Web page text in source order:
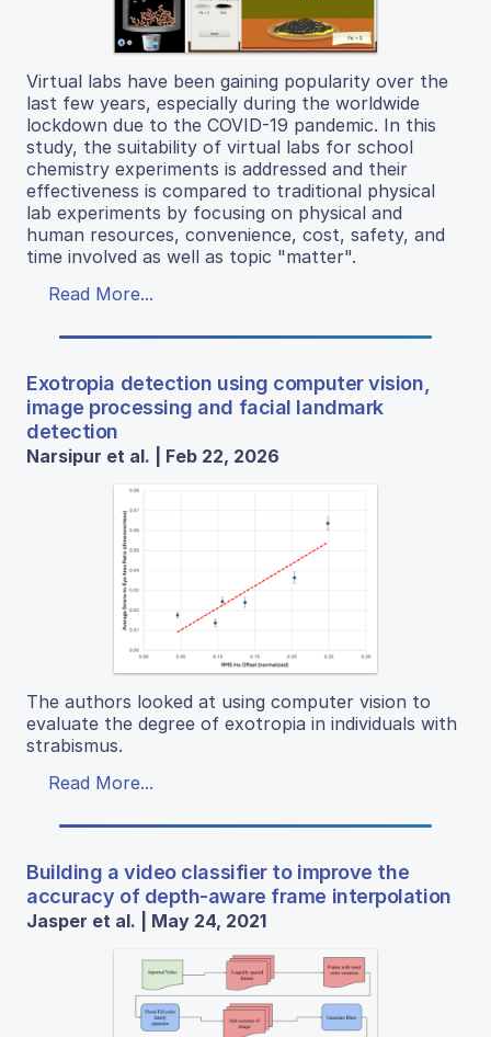
Virtual labs have been gaining popularity over the
last few years, especially during the worldwide
lockdown due to the COVID-19 pandemic. In this
study, the suitability of virtual labs for school
chemistry experiments is addressed and their
effectiveness is compared to traditional physical
lab experiments by focusing on physical and
human resources, convenience, cost, safety, and
time involved as well as topic "matter".
Read More...
Exotropia detection using computer vision,
image processing and facial landmark
detection
Narsipur et al. | Feb 22, 2026
The authors looked at using computer vision to
evaluate the degree of exotropia in individuals with
strabismus.
Read More...
Building a video classifier to improve the
accuracy of depth-aware frame interpolation
Jasper et al. | May 24, 2021